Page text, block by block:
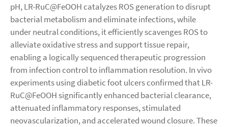
pH, LR-RuC@FeOOH catalyzes ROS generation to disrupt
bacterial metabolism and eliminate infections, while
under neutral conditions, it efficiently scavenges ROS to
alleviate oxidative stress and support tissue repair,
enabling a logically sequenced therapeutic progression
from infection control to inflammation resolution. In vivo
experiments using diabetic foot ulcers confirmed that LR-
RuC@FeOOH significantly enhanced bacterial clearance,
attenuated inflammatory responses, stimulated
neovascularization, and accelerated wound closure. These